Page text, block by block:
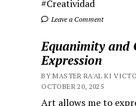
#Creatividad
Leave a Comment
Equanimity and
Expression
BY MASTER RA'AL KI
OCTOBER 20, 2025
Art allows me to